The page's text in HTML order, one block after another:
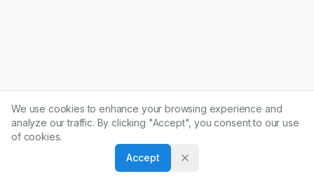
We use cookies to enhance your browsing experience and
analyze our traffic. By clicking "Accept", you consent to our use
of cookies.
Accept